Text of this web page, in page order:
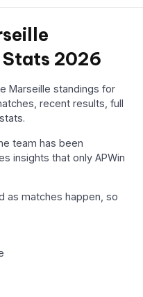
Stats 2026
Marseille standings for
recent results, full
team has been
insights that only APWin
as matches happen, so